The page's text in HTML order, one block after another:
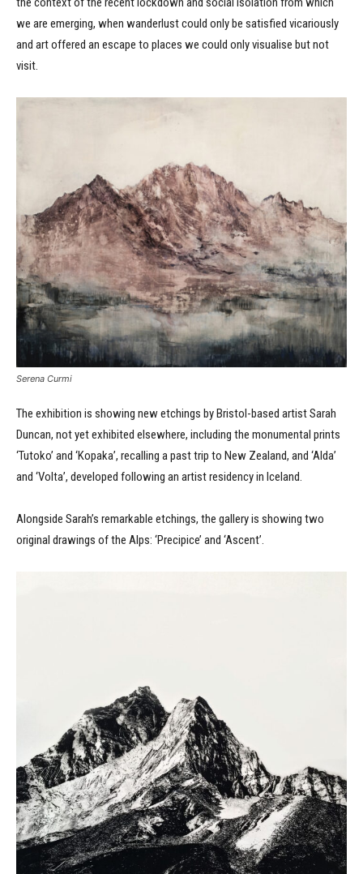
we are emerging, when wanderlust could only be satisfied vicariously
and art offered an escape to places we could only visualise but not
visit.
Serena Curmi
The exhibition is showing new etchings by Bristol-based artist Sarah
Duncan, not yet exhibited elsewhere, including the monumental prints
‘Tutoko’ and ‘Kopaka’, recalling a past trip to New Zealand, and ‘Alda’
and ‘Volta’, developed following an artist residency in Iceland.
Alongside Sarah’s remarkable etchings, the gallery is showing two
original drawings of the Alps: ‘Precipice’ and ‘Ascent’.